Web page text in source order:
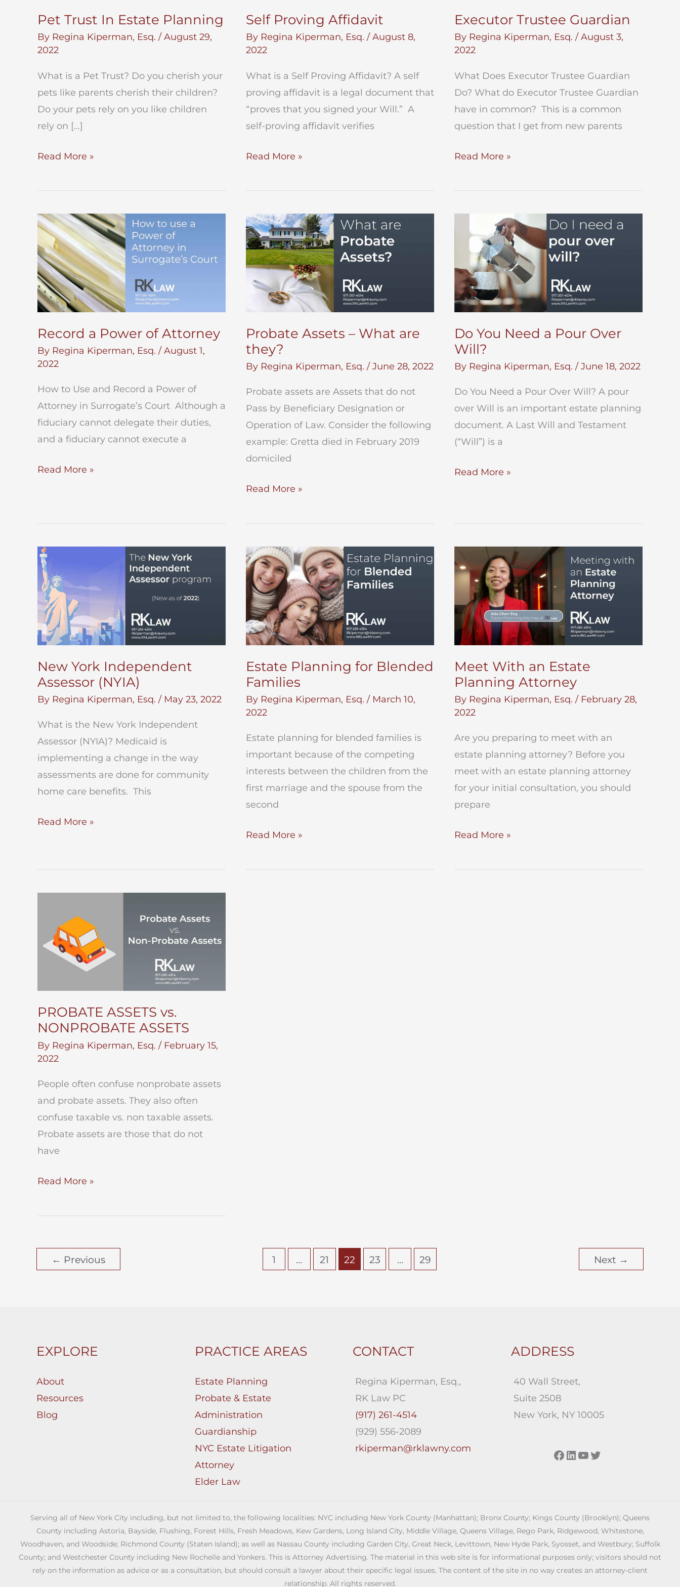
Pet Trust In Estate Planning
By Regina Kiperman, Esq. / August 29,
2022
What is a Pet Trust? Do you cherish your
pets like parents cherish their children?
Do your pets rely on you like children
rely on […]
Pet
In
Planning
Read More »
Self Proving Affidavit
By Regina Kiperman, Esq. / August 8,
2022
What is a Self Proving Affidavit? A self
proving affidavit is a legal document that
“proves that you signed your Will.” A
self-proving affidavit verifies
Self
Affidavit
Read More »
Executor Trustee Guardian
By Regina Kiperman, Esq. / August 3,
2022
What Does Executor Trustee Guardian
Do? What do Executor Trustee Guardian
have in common? This is a common
question that I get from new parents
Executor
Guardian
Read More »
Record a Power of Attorney
By Regina Kiperman, Esq. / August 1,
2022
How to Use and Record a Power of
Attorney in Surrogate’s Court Although a
fiduciary cannot delegate their duties,
and a fiduciary cannot execute a
Record
Read More »
Probate Assets – What are
they?
By Regina Kiperman, Esq. / June 28, 2022
Probate assets are Assets that do not
Pass by Beneficiary Designation or
Operation of Law. Consider the following
example: Gretta died in February 2019
domiciled
Probate
–
are
they?
Read More »
Do You Need a Pour Over
Will?
By Regina Kiperman, Esq. / June 18, 2022
Do You Need a Pour Over Will? A pour
over Will is an important estate planning
document. A Last Will and Testament
(“Will”) is a
Do
a
Will?
Read More »
New York Independent
Assessor (NYIA)
By Regina Kiperman, Esq. / May 23, 2022
What is the New York Independent
Assessor (NYIA)? Medicaid is
implementing a change in the way
assessments are done for community
home care benefits. This
New
Assessor
Read More »
Estate Planning for Blended
Families
By Regina Kiperman, Esq. / March 10,
2022
Estate planning for blended families is
important because of the competing
interests between the children from the
first marriage and the spouse from the
second
Estate
for
Read More »
Meet With an Estate
Planning Attorney
By Regina Kiperman, Esq. / February 28,
2022
Are you preparing to meet with an
estate planning attorney? Before you
meet with an estate planning attorney
for your initial consultation, you should
prepare
Meet
an
Read More »
PROBATE ASSETS vs.
NONPROBATE ASSETS
By Regina Kiperman, Esq. / February 15,
2022
People often confuse nonprobate assets
and probate assets. They also often
confuse taxable vs. non taxable assets.
Probate assets are those that do not
have
PROBATE
vs.
ASSETS
Read More »
← Previous 1 … 21 22 23 … 29 Next →
EXPLORE
About
Resources
Blog
PRACTICE AREAS
Estate Planning
Probate & Estate
Administration
Guardianship
NYC Estate Litigation
Attorney
Elder Law
CONTACT
Regina Kiperman, Esq.,
RK Law PC
(917) 261-4514
(929) 556-2089
rkiperman@rklawny.com
ADDRESS
40 Wall Street,
Suite 2508
New York, NY 10005
Facebook
LinkedIn
YouTube
Twitter
Serving all of New York City including, but not limited to, the following localities: NYC including New York County (Manhattan); Bronx County; Kings County (Brooklyn); Queens
County including Astoria, Bayside, Flushing, Forest Hills, Fresh Meadows, Kew Gardens, Long Island City, Middle Village, Queens Village, Rego Park, Ridgewood, Whitestone,
Woodhaven, and Woodside; Richmond County (Staten Island); as well as Nassau County including Garden City, Great Neck, Levittown, New Hyde Park, Syosset, and Westbury; Suffolk
County; and Westchester County including New Rochelle and Yonkers. This is Attorney Advertising. The material in this web site is for informational purposes only; visitors should not
rely on the information as advice or as a consultation, but should consult a lawyer about their specific legal issues. The content of the site in no way creates an attorney-client
relationship. All rights reserved.